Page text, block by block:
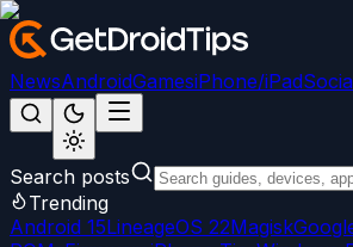
NewsAndroidGamesiPhone/iPad
Search posts
Trending
Android 15LineageOS 22Magisk